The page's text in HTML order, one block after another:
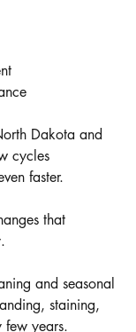
Dakota and
cycles
faster.
that
and seasonal
staining,
few years.